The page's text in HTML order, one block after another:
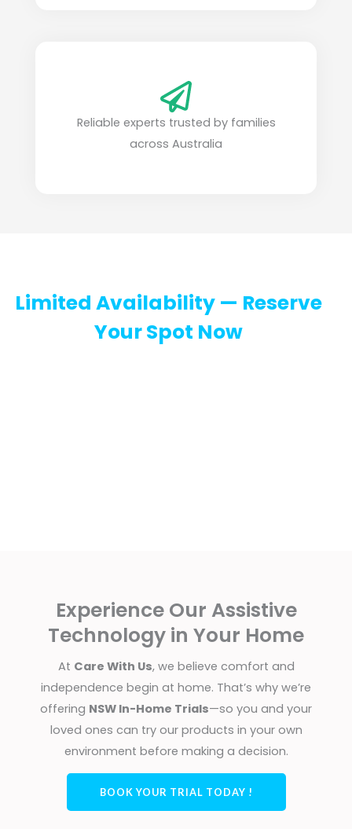
Reliable experts trusted by families
across Australia
Limited Availability — Reserve
Your Spot Now
Experience Our Assistive
Technology in Your Home
At Care With Us, we believe comfort and
independence begin at home. That’s why we’re
offering NSW In-Home Trials—so you and your
loved ones can try our products in your own
environment before making a decision.
BOOK YOUR TRIAL TODAY !